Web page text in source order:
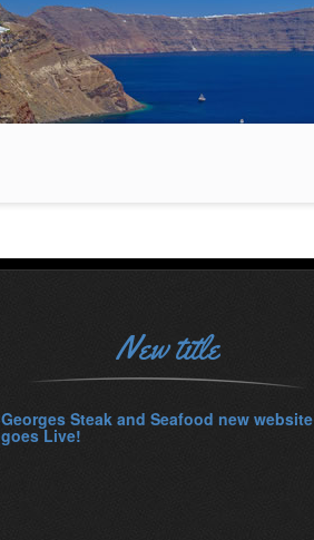
New title
Georges Steak and Seafood new website
goes Live!